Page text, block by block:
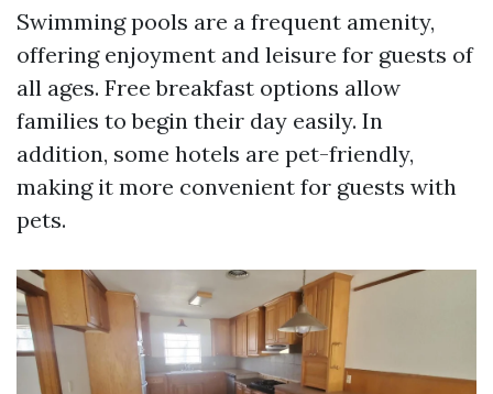
Swimming pools are a frequent amenity,
offering enjoyment and leisure for guests of
all ages. Free breakfast options allow
families to begin their day easily. In
addition, some hotels are pet-friendly,
making it more convenient for guests with
pets.